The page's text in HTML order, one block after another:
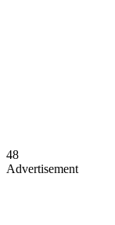
48
Advertisement